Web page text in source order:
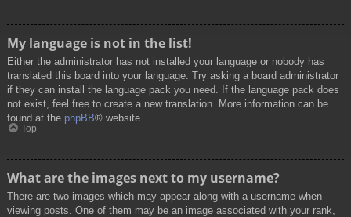
My language is not in the list!
Either the administrator has not installed your language or nobody has
translated this board into your language. Try asking a board administrator
if they can install the language pack you need. If the language pack does
not exist, feel free to create a new translation. More information can be
found at the phpBB® website.
Top
What are the images next to my username?
There are two images which may appear along with a username when
viewing posts. One of them may be an image associated with your rank,